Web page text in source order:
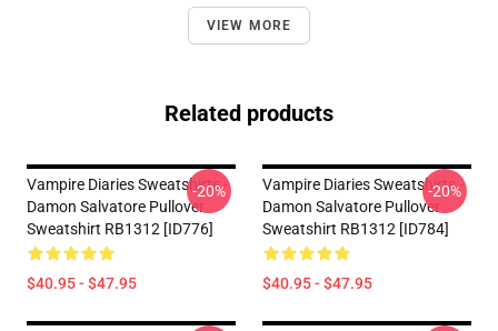
VIEW MORE
Related products
Vampire Diaries Sweatshirts -
Damon Salvatore Pullover
Sweatshirt RB1312 [ID776]
$40.95 - $47.95
-20%
Vampire Diaries Sweatshirts -
Damon Salvatore Pullover
Sweatshirt RB1312 [ID784]
$40.95 - $47.95
-20%